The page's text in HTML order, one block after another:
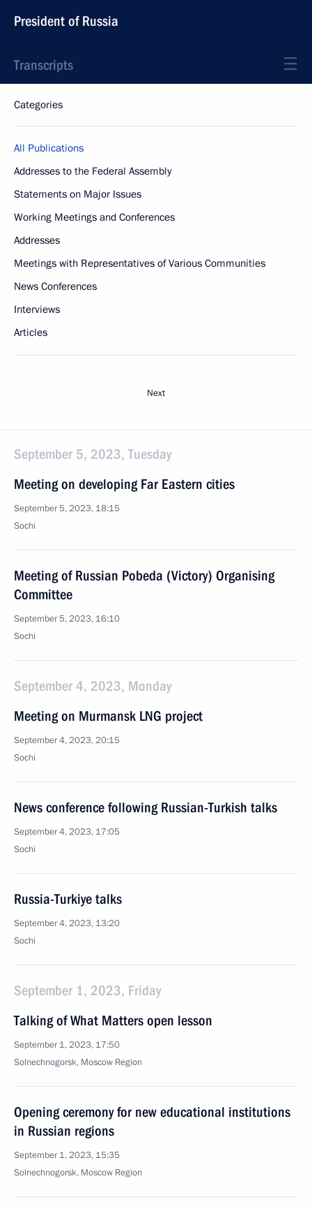
President of Russia
Transcripts
Categories
All Publications
Addresses to the Federal Assembly
Statements on Major Issues
Working Meetings and Conferences
Addresses
Meetings with Representatives of Various Communities
News Conferences
Interviews
Articles
Next
September 5, 2023, Tuesday
Meeting on developing Far Eastern cities
September 5, 2023, 18:15
Sochi
Meeting of Russian Pobeda (Victory) Organising
Committee
September 5, 2023, 16:10
Sochi
September 4, 2023, Monday
Meeting on Murmansk LNG project
September 4, 2023, 20:15
Sochi
News conference following Russian-Turkish talks
September 4, 2023, 17:05
Sochi
Russia-Turkiye talks
September 4, 2023, 13:20
Sochi
September 1, 2023, Friday
Talking of What Matters open lesson
September 1, 2023, 17:50
Solnechnogorsk, Moscow Region
Opening ceremony for new educational institutions
in Russian regions
September 1, 2023, 15:35
Solnechnogorsk, Moscow Region